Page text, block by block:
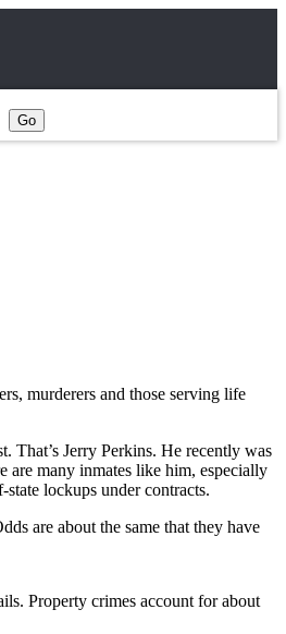
murderers and those serving life
That’s Jerry Perkins. He recently was
are many inmates like him, especially
lockups under contracts.
are about the same that they have
Property crimes account for about